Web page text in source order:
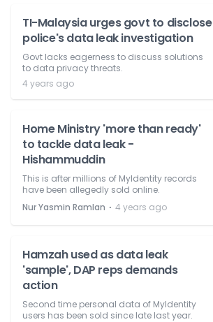
TI-Malaysia urges govt to disclose
police's data leak investigation
Govt lacks eagerness to discuss solutions
to data privacy threats.
4 years ago
Home Ministry 'more than ready'
to tackle data leak -
Hishammuddin
This is after millions of MyIdentity records
have been allegedly sold online.
Nur Yasmin Ramlan ⋅ 4 years ago
Hamzah used as data leak
'sample', DAP reps demands
action
Second time personal data of MyIdentity
users has been sold since late last year.